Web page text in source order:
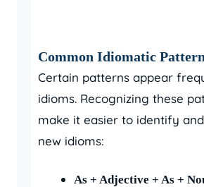
Common Idiomatic
Certain patterns appear
idioms. Recognizing these
make it easier to identify
new idioms:
As + Adjective + As +